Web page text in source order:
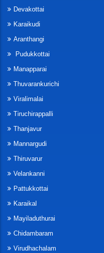
Devakottai
Karaikudi
Aranthangi
Pudukkottai
Manapparai
Thuvarankurichi
Viralimalai
Tiruchirappalli
Thanjavur
Mannargudi
Thiruvarur
Velankanni
Pattukkottai
Karaikal
Mayiladuthurai
Chidambaram
Virudhachalam